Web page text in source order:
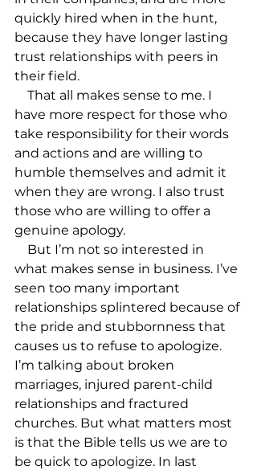
quickly hired when in the hunt,
because they have longer lasting
trust relationships with peers in
their field.
That all makes sense to me. I
have more respect for those who
take responsibility for their words
and actions and are willing to
humble themselves and admit it
when they are wrong. I also trust
those who are willing to offer a
genuine apology.
But I’m not so interested in
what makes sense in business. I’ve
seen too many important
relationships splintered because of
the pride and stubbornness that
causes us to refuse to apologize.
I’m talking about broken
marriages, injured parent-child
relationships and fractured
churches. But what matters most
is that the Bible tells us we are to
be quick to apologize. In last